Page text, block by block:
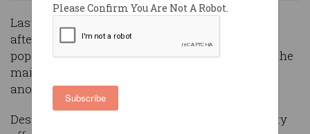
Please Confirm You Are Not A Robot.
Subscribe
Last week, security circles were left in disbelief
after a critical vulnerability was discovered in a
popular tool in Linux – only narrowly avoiding the
mainstream as experts pointed the blame at an
anonymous state actor.
Described as a ‘backdoor’ exploit, the vulnerability